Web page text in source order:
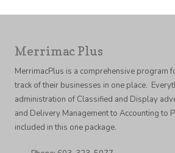
Merrimac Plus
MerrimacPlus is a comprehensive program
track of their businesses in one place.
administration of Classified and Display
and Delivery Management to Accounting to
included in this one package.